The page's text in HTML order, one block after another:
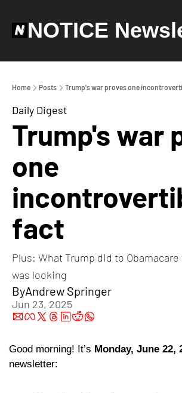
NOTICE
Home Posts Trump's war proves one
Daily Digest
Trump's war
one
fact
Plus: What Trump did to
was looking
ByAndrew Springer
Jun 23, 2025
Good morning! It’s Monday, June 22,
newsletter: